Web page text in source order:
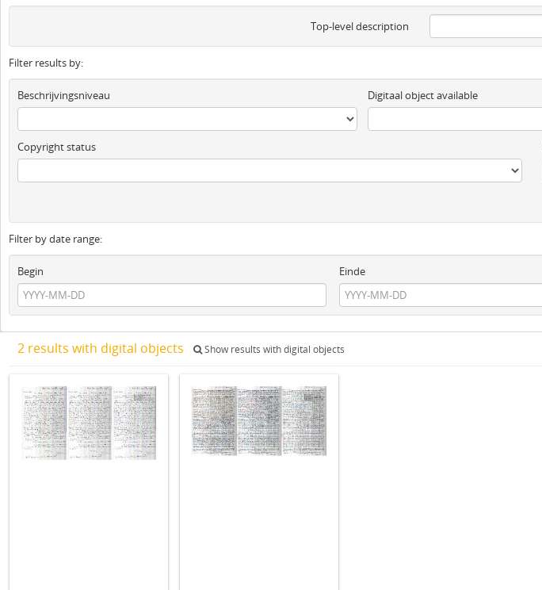
Top-level description
Filter results by:
Beschrijvingsniveau Digitaal object available
Copyright status
Filter by date range:
Begin
Einde
2 results with digital objects Show results with digital objects